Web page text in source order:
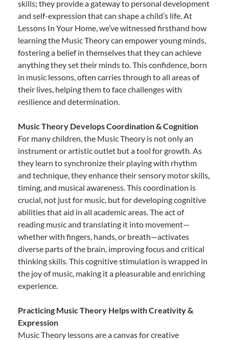
skills; they provide a gateway to personal development
and self-expression that can shape a child’s life. At
Lessons In Your Home, we’ve witnessed firsthand how
learning the Music Theory can empower young minds,
fostering a belief in themselves that they can achieve
anything they set their minds to. This confidence, born
in music lessons, often carries through to all areas of
their lives, helping them to face challenges with
resilience and determination.
Music Theory Develops Coordination & Cognition
For many children, the Music Theory is not only an
instrument or artistic outlet but a tool for growth. As
they learn to synchronize their playing with rhythm
and technique, they enhance their sensory motor skills,
timing, and musical awareness. This coordination is
crucial, not just for music, but for developing cognitive
abilities that aid in all academic areas. The act of
reading music and translating it into movement—
whether with fingers, hands, or breath—activates
diverse parts of the brain, improving focus and critical
thinking skills. This cognitive stimulation is wrapped in
the joy of music, making it a pleasurable and enriching
experience.
Practicing Music Theory Helps with Creativity &
Expression
Music Theory lessons are a canvas for creative